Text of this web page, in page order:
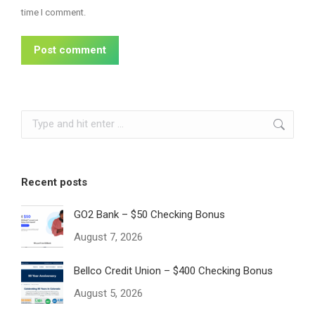
time I comment.
Post comment
Search:
Recent posts
GO2 Bank – $50 Checking Bonus
August 7, 2026
Bellco Credit Union – $400 Checking Bonus
August 5, 2026